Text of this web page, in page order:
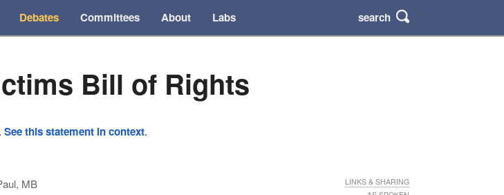
Debates Committees About Labs search
Bill of Rights
See this statement in context.
MB
LINKS & SHARING